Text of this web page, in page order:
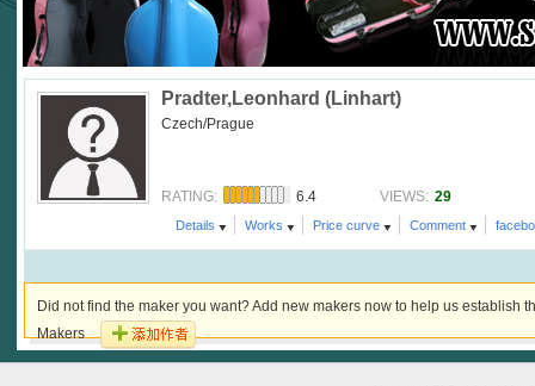
Pradter,Leonhard (Linhart)
Czech/Prague
RATING: 6.4 VIEWS: 29
Details Works Price curve Comment
Did not find the maker you want? Add new makers now to help us establish
Makers